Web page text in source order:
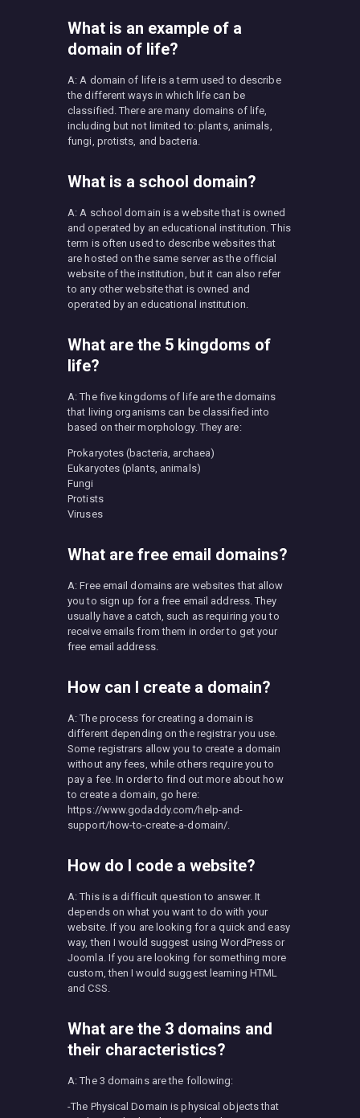
What is an example of a
domain of life?
A: A domain of life is a term used to describe
the different ways in which life can be
classified. There are many domains of life,
including but not limited to: plants, animals,
fungi, protists, and bacteria.
What is a school domain?
A: A school domain is a website that is owned
and operated by an educational institution. This
term is often used to describe websites that
are hosted on the same server as the official
website of the institution, but it can also refer
to any other website that is owned and
operated by an educational institution.
What are the 5 kingdoms of
life?
A: The five kingdoms of life are the domains
that living organisms can be classified into
based on their morphology. They are:
Prokaryotes (bacteria, archaea)
Eukaryotes (plants, animals)
Fungi
Protists
Viruses
What are free email domains?
A: Free email domains are websites that allow
you to sign up for a free email address. They
usually have a catch, such as requiring you to
receive emails from them in order to get your
free email address.
How can I create a domain?
A: The process for creating a domain is
different depending on the registrar you use.
Some registrars allow you to create a domain
without any fees, while others require you to
pay a fee. In order to find out more about how
to create a domain, go here:
https://www.godaddy.com/help-and-
support/how-to-create-a-domain/.
How do I code a website?
A: This is a difficult question to answer. It
depends on what you want to do with your
website. If you are looking for a quick and easy
way, then I would suggest using WordPress or
Joomla. If you are looking for something more
custom, then I would suggest learning HTML
and CSS.
What are the 3 domains and
their characteristics?
A: The 3 domains are the following:
-The Physical Domain is physical objects that